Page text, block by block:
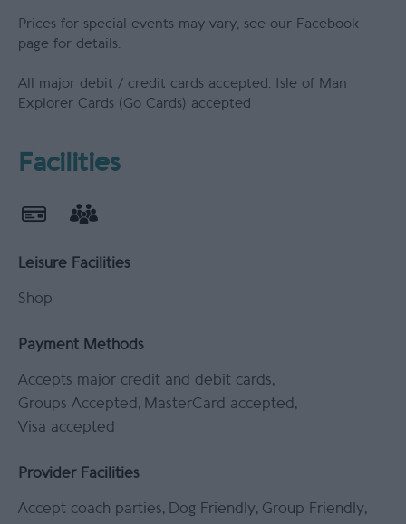
Prices for special events may vary, see our Facebook
page for details.
All major debit / credit cards accepted. Isle of Man
Explorer Cards (Go Cards) accepted
Facilities
Leisure Facilities
Shop
Payment Methods
Accepts major credit and debit cards
Groups Accepted
MasterCard accepted
Visa accepted
Provider Facilities
Accept coach parties Dog Friendly Group Friendly